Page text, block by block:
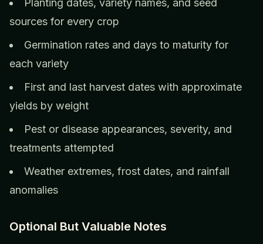
Planting dates, variety names, and seed
sources for every crop
Germination rates and days to maturity for
each variety
First and last harvest dates with approximate
yields by weight
Pest or disease appearances, severity, and
treatments attempted
Weather extremes, frost dates, and rainfall
anomalies
Optional But Valuable Notes